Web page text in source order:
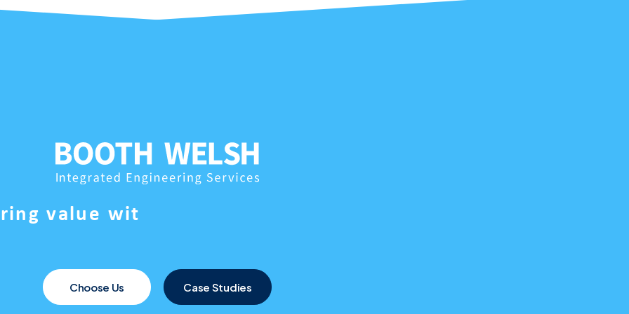
ring value wit
Choose Us Case Studies